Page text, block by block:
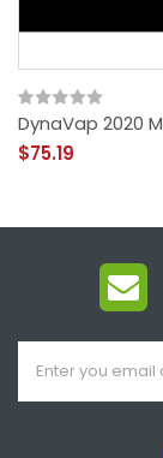
DynaVap 2020 M
$75.19